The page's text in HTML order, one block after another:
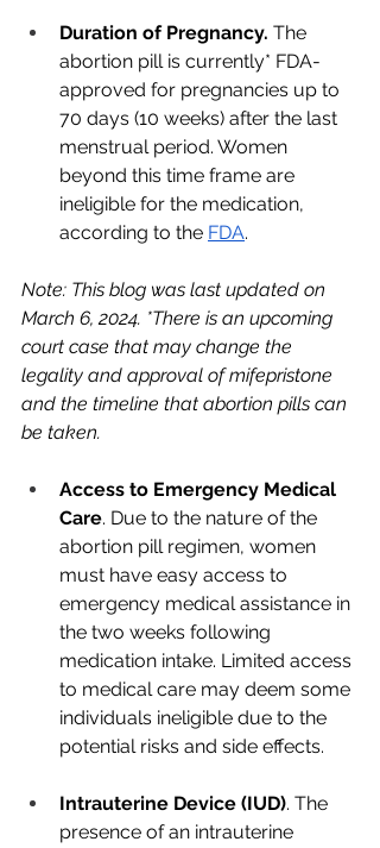
Duration of Pregnancy. The
abortion pill is currently* FDA-
approved for pregnancies up to
70 days (10 weeks) after the last
menstrual period. Women
beyond this time frame are
ineligible for the medication,
according to the FDA.
Note: This blog was last updated on
March 6, 2024. *There is an upcoming
court case that may change the
legality and approval of mifepristone
and the timeline that abortion pills can
be taken.
Access to Emergency Medical
Care. Due to the nature of the
abortion pill regimen, women
must have easy access to
emergency medical assistance in
the two weeks following
medication intake. Limited access
to medical care may deem some
individuals ineligible due to the
potential risks and side effects.
Intrauterine Device (IUD). The
presence of an intrauterine